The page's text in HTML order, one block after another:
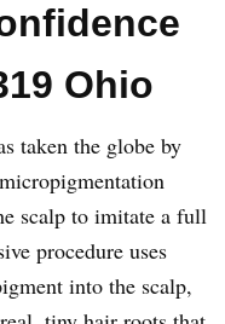
Ohio
taken the globe by
scalp to imitate a full
procedure uses
into the scalp,